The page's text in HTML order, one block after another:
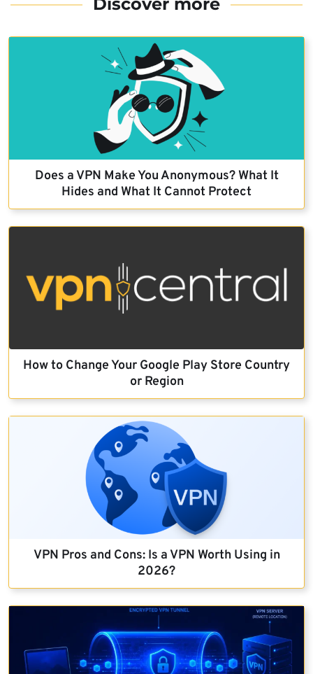
Does a VPN Make You Anonymous? What It
Hides and What It Cannot Protect
How to Change Your Google Play Store Country
or Region
VPN Pros and Cons: Is a VPN Worth Using in
2026?